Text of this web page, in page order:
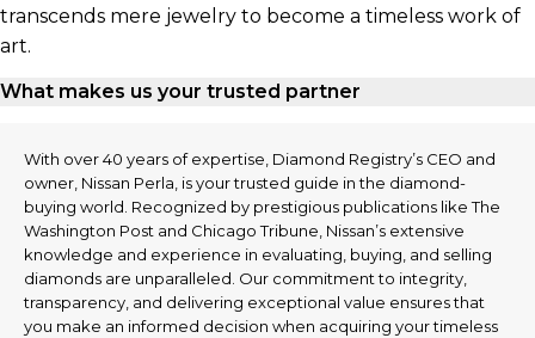
transcends mere jewelry to become a timeless work of
art.
What makes us your trusted partner
With over 40 years of expertise, Diamond Registry’s CEO and
owner, Nissan Perla, is your trusted guide in the diamond-
buying world. Recognized by prestigious publications like The
Washington Post and Chicago Tribune, Nissan’s extensive
knowledge and experience in evaluating, buying, and selling
diamonds are unparalleled. Our commitment to integrity,
transparency, and delivering exceptional value ensures that
you make an informed decision when acquiring your timeless